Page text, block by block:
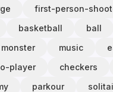
first-person-
basketball ball
monster music
player checkers
parkour